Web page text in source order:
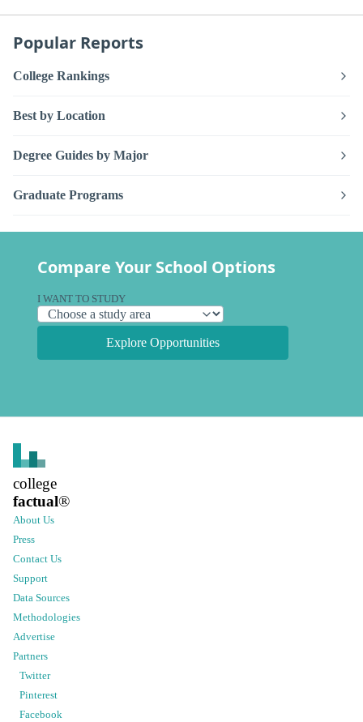
Popular Reports
College Rankings
Best by Location
Degree Guides by Major
Graduate Programs
Compare Your School Options
I WANT TO STUDY
Explore Opportunities
college
factual®
About Us
Press
Contact Us
Support
Data Sources
Methodologies
Advertise
Partners
Twitter
Pinterest
Facebook